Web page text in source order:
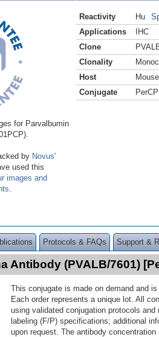
for Parvalbumin
by Novus'
used this
images and
Reactivity Hu
Applications
IHC
Clone
Clonality
Host
Mouse
Conjugate
PerCP
Protocols & FAQs Support &
Antibody (PVALB/7601)
This conjugate is made on demand and
Each order represents a unique lot. All
using validated conjugation protocols
labeling (F/P) specifications; additional
upon request. The antibody